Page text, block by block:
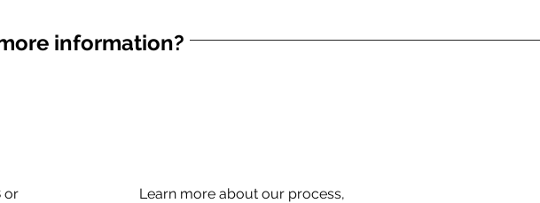
information?
or
Learn more about our process,